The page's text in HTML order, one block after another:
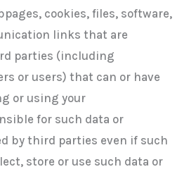
cookies, files, software,
links that are
parties (including
or users) that can or have
or using your
for such data or
by third parties even if such
store or use such data or